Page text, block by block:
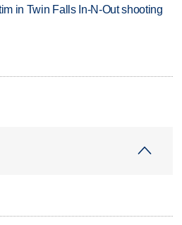
in Twin Falls In-N-Out shooting